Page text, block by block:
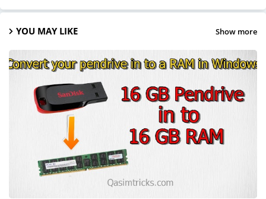
YOU MAY LIKE Show more